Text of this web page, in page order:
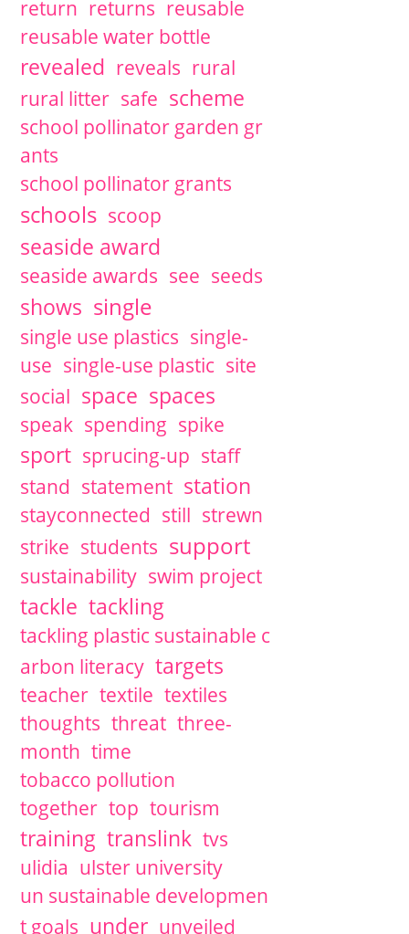
return returns reusable
reusable water bottle
revealed reveals rural
rural litter safe scheme
school pollinator garden gr
ants
school pollinator grants
schools scoop
seaside award
seaside awards see seeds
shows single
single use plastics single-
use single-use plastic site
social space spaces
speak spending spike
sport sprucing-up staff
stand statement station
stayconnected still strewn
strike students support
sustainability swim project
tackle tackling
tackling plastic sustainable c
arbon literacy targets
teacher textile textiles
thoughts threat three-
month time
tobacco pollution
together top tourism
training translink tvs
ulidia ulster university
un sustainable developmen
t goals under unveiled